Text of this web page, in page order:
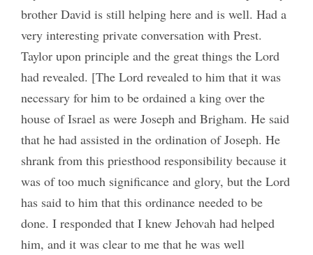
brother David is still helping here and is well. Had a
very interesting private conversation with Prest.
Taylor upon principle and the great things the Lord
had revealed. [The Lord revealed to him that it was
necessary for him to be ordained a king over the
house of Israel as were Joseph and Brigham. He said
that he had assisted in the ordination of Joseph. He
shrank from this priesthood responsibility because it
was of too much significance and glory, but the Lord
has said to him that this ordinance needed to be
done. I responded that I knew Jehovah had helped
him, and it was clear to me that he was well